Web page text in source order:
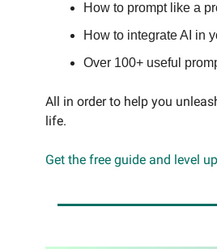
How to prompt like a
How to integrate AI in
Over 100+ useful
All in order to help you
life.
Get the free guide and level